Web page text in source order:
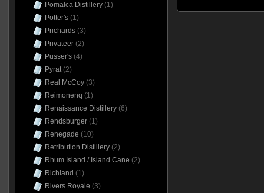
Pomalca Distillery(1)
Potter's(1)
Prichards(3)
Privateer(2)
Pusser's(4)
Pyrat(2)
Real McCoy(3)
Reimonenq (1)
Renaissance Distillery(6)
Rendsburger(1)
Renegade (10)
Retribution Distillery(2)
Rhum Island / Island Cane (2)
Richland (1)
Rivers Royale (3)